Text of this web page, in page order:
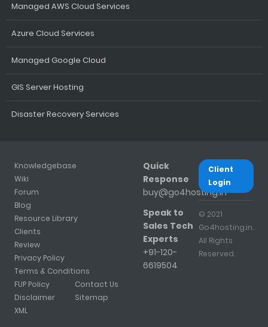
Managed AWS Cloud Services
Azure Cloud Services
Managed Google Cloud
GIS Server Hosting
Disaster Recovery Services
Knowledgebase
Wiki
Forum
Blog
Resource Library
Clients
Review
Privacy Policy
Terms & Conditions
FUP Policy
Disclaimer
XML
Contact Us
Sitemap
Quick
Response
buy@go4hosting.in
Speak to
Sales Tech
Experts
+91-120-
6619504
Client
Login
© 2021
Go4hosting.in.
All Rights
Reserved.